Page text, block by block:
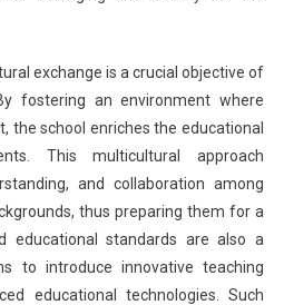
exchange is a crucial objective of
fostering an environment where
the school enriches the educational
This multicultural approach
and collaboration among
thus preparing them for a
educational standards are also a
to introduce innovative teaching
educational technologies. Such